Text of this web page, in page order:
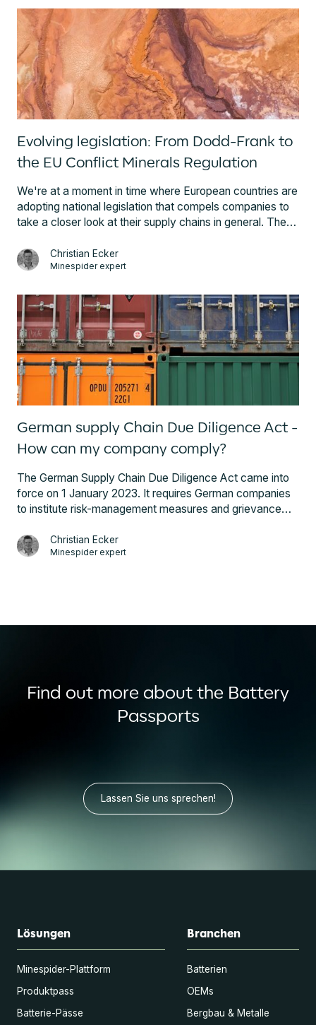
Evolving legislation: From Dodd-Frank to
the EU Conflict Minerals Regulation
We're at a moment in time where European countries are
adopting national legislation that compels companies to
take a closer look at their supply chains in general. The
Vigilance Law (2017), and the German discussion about
a Supply Chain Law (ongoing) all testify to the important
political arena. This article details the EU Conflict
Minerals Regulation and its precursor, Section 1502 of
the US’ Dodd-Frank Wall Street Reform and Consumer
Protection Act, better known as Dodd-Frank Act.
Christian Ecker
Minespider expert
German supply Chain Due Diligence Act -
How can my company comply?
The German Supply Chain Due Diligence Act came into
force on 1 January 2023. It requires German companies
to institute risk-management measures and grievance
Companies outside Germany that supply German firms
will need to provide the key data to assure them of risk-
Christian Ecker
Minespider expert
Find out more about the Battery
Passports
Lassen Sie uns sprechen!
Lösungen
Minespider-Plattform
Produktpass
Batterie-Pässe
Branchen
Batterien
OEMs
Bergbau & Metalle